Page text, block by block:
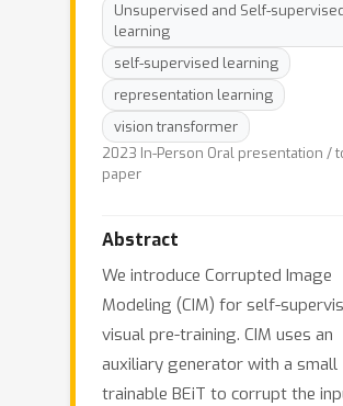
Unsupervised and Self-
learning
self-supervised learning
representation learning
vision transformer
2023 In-Person Oral presentation /
paper
Abstract
We introduce Corrupted Image
Modeling (CIM) for self-
visual pre-training. CIM uses an
auxiliary generator with a small
trainable BEiT to corrupt the